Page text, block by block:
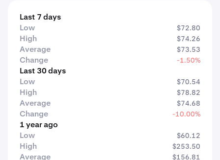
Last 7 days
Low
$72.80
High $74.26
Average $73.53
Change -1.50%
Last 30 days
Low
$70.54
High $78.82
Average $74.68
Change -10.00%
1 year ago
Low
$60.12
High $253.50
Average $156.81